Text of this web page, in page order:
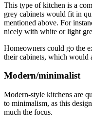
This type of kitchen is a
grey cabinets would fit in
mentioned above. For
nicely with white or light
Homeowners could go the
their cabinets, which would
Modern/minimalist
Modern-style kitchens are
to minimalism, as this
much the focus.